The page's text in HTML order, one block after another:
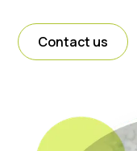
Contact us